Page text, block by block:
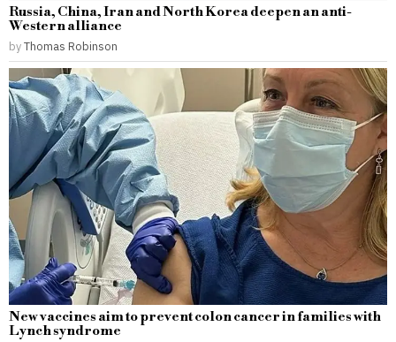
Russia, China, Iran and North Korea deepen an anti-
Western alliance
byThomas Robinson
New vaccines aim to prevent colon cancer in families with
Lynch syndrome